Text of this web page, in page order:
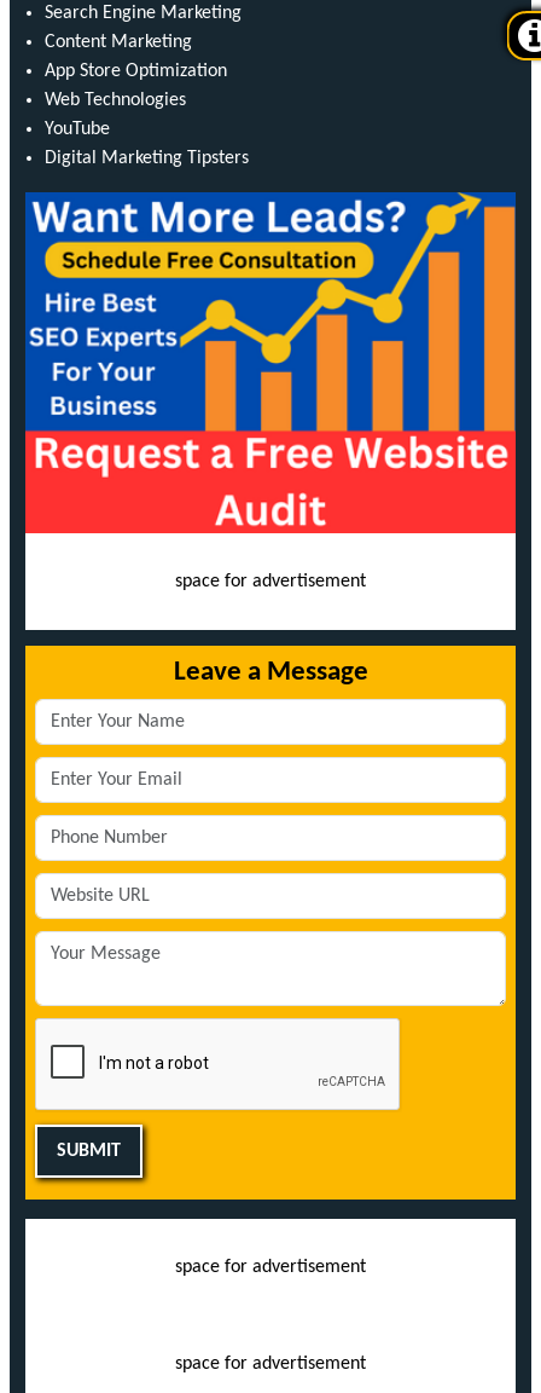
Search Engine Marketing
Content Marketing
App Store Optimization
Web Technologies
YouTube
Digital Marketing Tipsters
space for advertisement
Leave a Message
SUBMIT
space for advertisement
space for advertisement